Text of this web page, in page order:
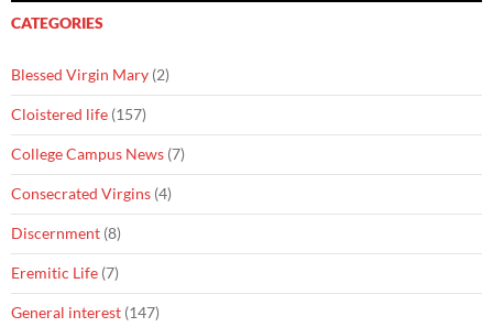
CATEGORIES
Blessed Virgin Mary (2)
Cloistered life (157)
College Campus News (7)
Consecrated Virgins (4)
Discernment (8)
Eremitic Life (7)
General interest (147)